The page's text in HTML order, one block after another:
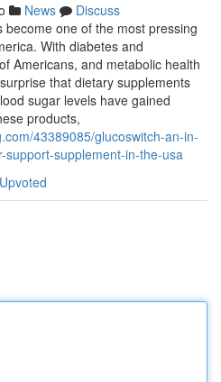
News
Discuss
one of the most pressing
With diabetes and
Americans, and metabolic health
that dietary supplements
sugar levels have gained
products,
43389085/glucoswitch-an-in-
support-supplement-in-the-usa